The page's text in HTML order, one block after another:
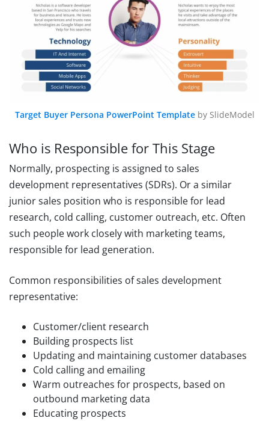
Target Buyer Persona PowerPoint Templateby SlideModel
Who is Responsible for This Stage
Normally, prospecting is assigned to sales
development representatives (SDRs). Or a similar
junior sales position who is responsible for lead
research, cold calling, customer outreach, etc. Often
such people work closely with marketing teams,
responsible for lead generation.
Common responsibilities of sales development
representative:
Customer/client research
Building prospects list
Updating and maintaining customer databases
Cold calling and emailing
Warm outreaches for prospects, based on
outbound marketing data
Educating prospects